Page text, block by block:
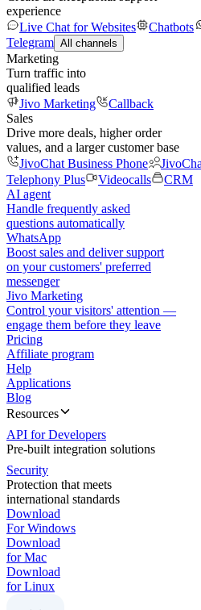
experience
Live Chat for Websites
Chatbots
Telegram All channels
Marketing
Turn traffic into
qualified leads
Jivo Marketing
Callback
Sales
Drive more deals, higher order
values, and a larger customer base
JivoChat Business Phone
Telephony Plus
Videocalls
CRM
AI agent
Handle frequently asked
questions automatically
WhatsApp
Boost sales and deliver support
on your customers' preferred
messenger
Jivo Marketing
Control your visitors' attention —
engage them before they leave
Pricing
Affiliate program
Help
Applications
Blog
Resources
API for Developers
Pre-built integration solutions
Security
Protection that meets
international standards
Download
For Windows
Download
for Mac
Download
for Linux